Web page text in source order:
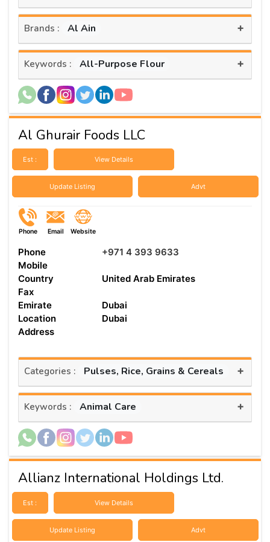
Brands : Al Ain +
Keywords : All-Purpose Flour +
Al Ghurair Foods LLC
Est : View Details
Update Listing Advt
Phone Email Website
Phone
+971 4 393 9633
Mobile
Country
United Arab Emirates
Fax
Emirate
Dubai
Location
Dubai
Address
Categories : Pulses, Rice, Grains & Cereals +
Keywords : Animal Care +
Allianz International Holdings Ltd.
Est : View Details
Update Listing Advt